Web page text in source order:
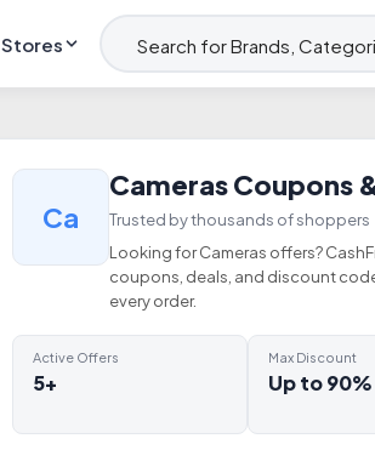
Stores
Ca
Cameras Coupons
Trusted by thousands of shoppers
Looking for Cameras offers?
coupons, deals, and discount
every order.
Active Offers
5+
Max Discount
Up to 90%